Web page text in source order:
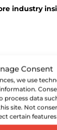
Consent
we use
process data
site. Not
certain
industry